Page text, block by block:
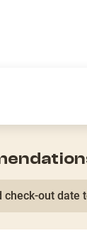
check-out